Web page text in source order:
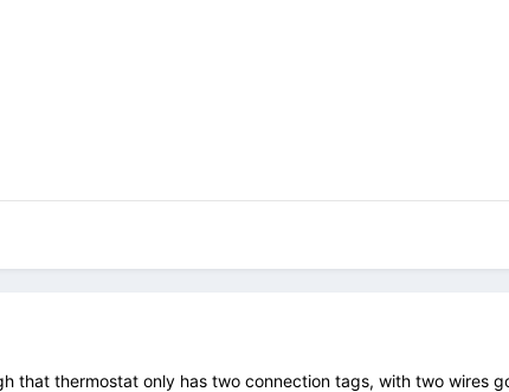
that thermostat only has two connection tags, with two wires